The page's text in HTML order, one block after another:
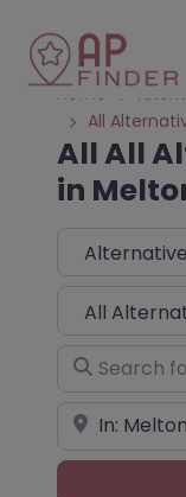
Home
All
All All
in
Select
Choose Type
Search for
Near